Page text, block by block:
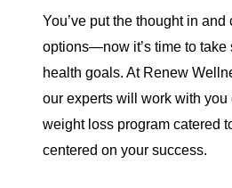
You’ve put the thought in
options—now it’s time to take
health goals. At Renew
our experts will work with you
weight loss program catered
centered on your success.